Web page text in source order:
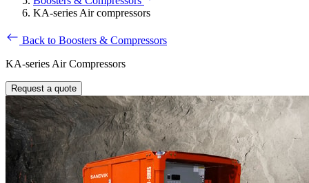
KA-series Air compressors
Back to Boosters & Compressors
KA-series Air Compressors
Request a quote